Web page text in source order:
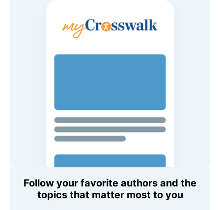
Follow your favorite authors and the
topics that matter most to you